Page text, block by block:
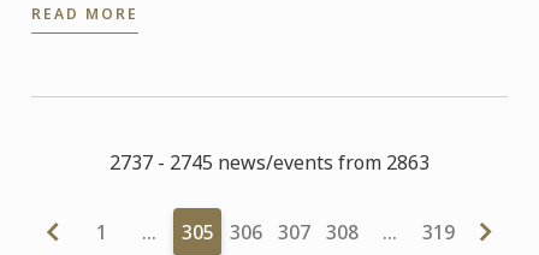
READ MORE
2737 - 2745 news/events from 2863
1 … 305 306 307 308 … 319